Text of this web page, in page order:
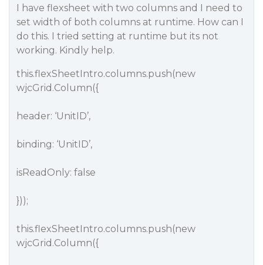
I have flexsheet with two columns and I need to
set width of both columns at runtime. How can I
do this. I tried setting at runtime but its not
working. Kindly help.
this.flexSheetIntro.columns.push(new
wjcGrid.Column({
header: ‘UnitID’,
binding: ‘UnitID’,
isReadOnly: false
}));
this.flexSheetIntro.columns.push(new
wjcGrid.Column({